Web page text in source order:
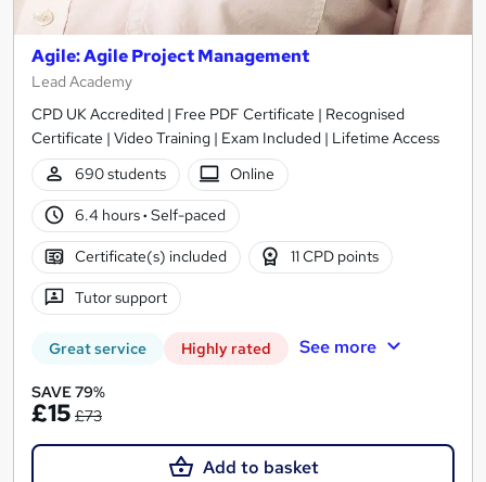
Agile: Agile Project Management
Lead Academy
CPD UK Accredited | Free PDF Certificate | Recognised
Certificate | Video Training | Exam Included | Lifetime Access
690 students
Online
6.4 hours· Self-paced
Certificate(s) included 11 CPD points
Tutor support
Great service Highly rated See more
SAVE 79%
£15 £73
Add to basket